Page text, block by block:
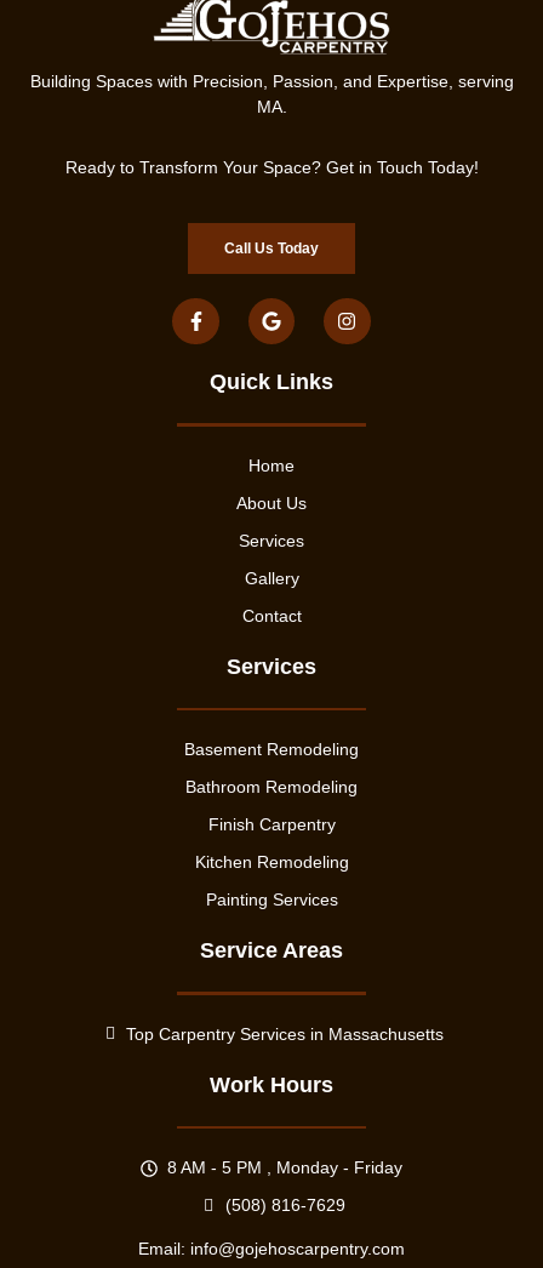
Building Spaces with Precision, Passion, and Expertise, serving
MA.
Ready to Transform Your Space? Get in Touch Today!
Call Us Today
Quick Links
Home
About Us
Services
Gallery
Contact
Services
Basement Remodeling
Bathroom Remodeling
Finish Carpentry
Kitchen Remodeling
Painting Services
Service Areas
Top Carpentry Services in Massachusetts
Work Hours
8 AM - 5 PM , Monday - Friday
(508) 816-7629
Email: info@gojehoscarpentry.com